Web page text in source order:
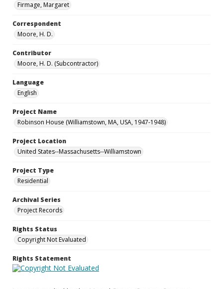
Firmage, Margaret
Correspondent
Moore, H. D.
Contributor
Moore, H. D. (Subcontractor)
Language
English
Project Name
Robinson House (Williamstown, MA, USA, 1947-1948)
Project Location
United States--Massachusetts--Williamstown
Project Type
Residential
Archival Series
Project Records
Rights Status
Copyright Not Evaluated
Rights Statement